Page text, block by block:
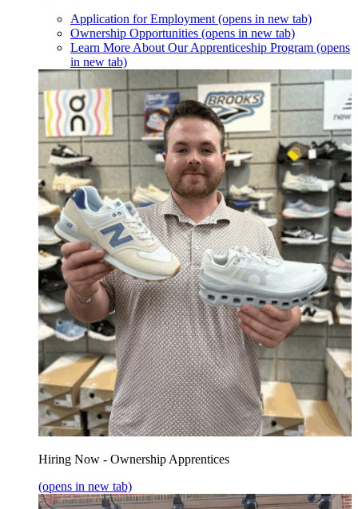
Application for Employment (opens in new tab)
Ownership Opportunities (opens in new tab)
Learn More About Our Apprenticeship Program (opens
in new tab)
Hiring Now - Ownership Apprentices
(opens in new tab)